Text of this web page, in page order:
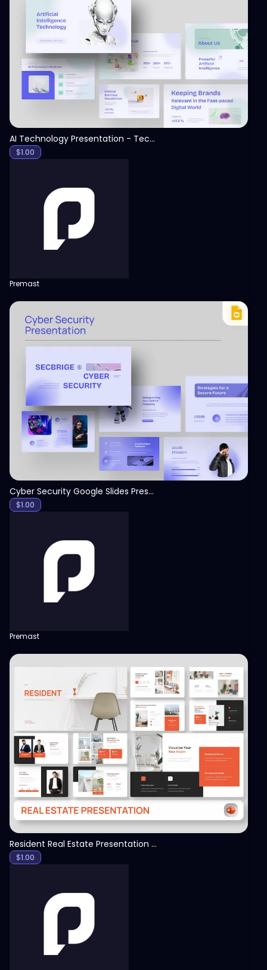
View
AI Technology Presentation - Technology PPT
$1.00
Premast
Cyber Security Google Slides Presentation Template
$1.00
Premast
View
Resident Real Estate Presentation Template
$1.00